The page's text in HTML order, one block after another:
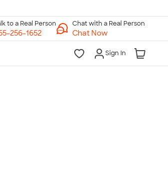
Chat with a Real Person
Chat Now
Sign In